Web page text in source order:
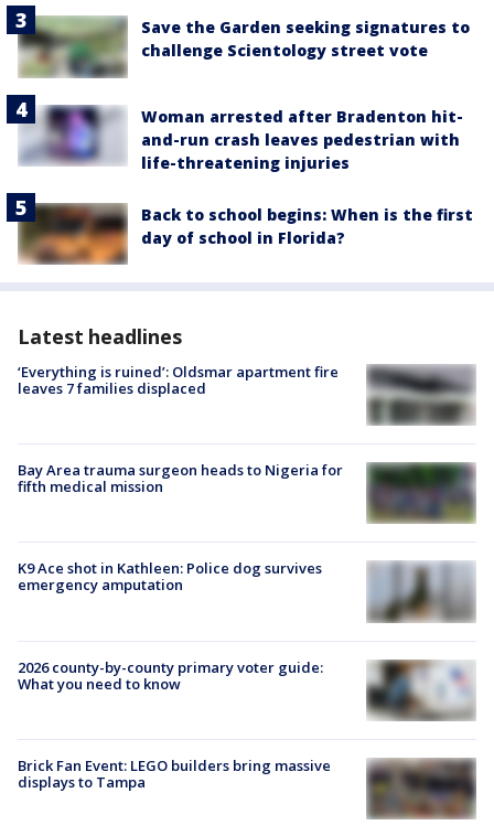
Save the Garden seeking signatures to
challenge Scientology street vote
Woman arrested after Bradenton hit-
and-run crash leaves pedestrian with
life-threatening injuries
Back to school begins: When is the first
day of school in Florida?
Latest headlines
‘Everything is ruined’: Oldsmar apartment fire
leaves 7 families displaced
Bay Area trauma surgeon heads to Nigeria for
fifth medical mission
K9 Ace shot in Kathleen: Police dog survives
emergency amputation
2026 county-by-county primary voter guide:
What you need to know
Brick Fan Event: LEGO builders bring massive
displays to Tampa